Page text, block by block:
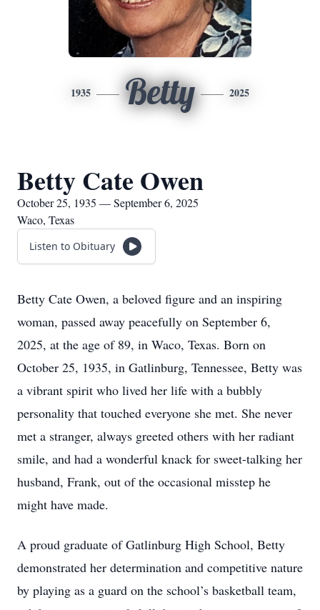
1935 Betty 2025
Betty Cate Owen
October 25, 1935 — September 6, 2025
Waco, Texas
Listen to Obituary
Betty Cate Owen, a beloved figure and an inspiring
woman, passed away peacefully on September 6,
2025, at the age of 89, in Waco, Texas. Born on
October 25, 1935, in Gatlinburg, Tennessee, Betty was
a vibrant spirit who lived her life with a bubbly
personality that touched everyone she met. She never
met a stranger, always greeted others with her radiant
smile, and had a wonderful knack for sweet-talking her
husband, Frank, out of the occasional misstep he
might have made.
A proud graduate of Gatlinburg High School, Betty
demonstrated her determination and competitive nature
by playing as a guard on the school’s basketball team,